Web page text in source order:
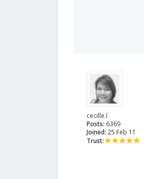
cecille.l
Posts: 6369
Joined: 25 Feb 11
Trust: